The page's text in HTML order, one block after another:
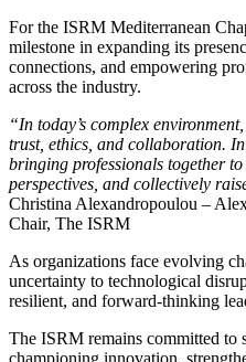
For the ISRM Mediterranean
milestone in expanding its
connections, and empowering
across the industry.
“In today’s complex
trust, ethics, and collaboration.
bringing professionals together
perspectives, and collectively
Christina Alexandropoulou –
Chair, The ISRM
As organizations face evolving
uncertainty to technological
resilient, and forward-thinking
The ISRM remains committed to
championing innovation,